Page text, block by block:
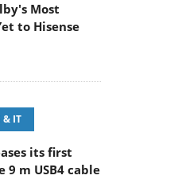
Most
to Hisense
& IT
its first
9 m USB4 cable